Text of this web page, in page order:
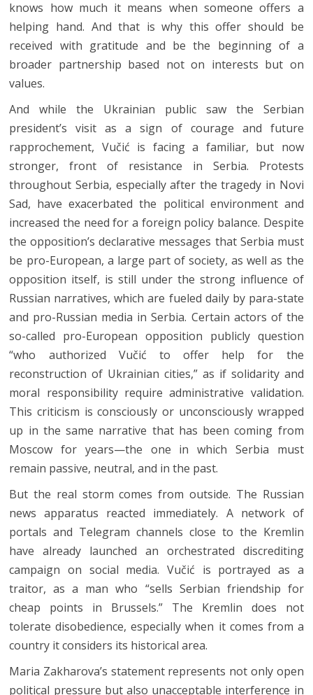
knows how much it means when someone offers a
helping hand. And that is why this offer should be
received with gratitude and be the beginning of a
broader partnership based not on interests but on
values.
And while the Ukrainian public saw the Serbian
president’s visit as a sign of courage and future
rapprochement, Vučić is facing a familiar, but now
stronger, front of resistance in Serbia. Protests
throughout Serbia, especially after the tragedy in Novi
Sad, have exacerbated the political environment and
increased the need for a foreign policy balance. Despite
the opposition’s declarative messages that Serbia must
be pro-European, a large part of society, as well as the
opposition itself, is still under the strong influence of
Russian narratives, which are fueled daily by para-state
and pro-Russian media in Serbia. Certain actors of the
so-called pro-European opposition publicly question
“who authorized Vučić to offer help for the
reconstruction of Ukrainian cities,” as if solidarity and
moral responsibility require administrative validation.
This criticism is consciously or unconsciously wrapped
up in the same narrative that has been coming from
Moscow for years—the one in which Serbia must
remain passive, neutral, and in the past.
But the real storm comes from outside. The Russian
news apparatus reacted immediately. A network of
portals and Telegram channels close to the Kremlin
have already launched an orchestrated discrediting
campaign on social media. Vučić is portrayed as a
traitor, as a man who “sells Serbian friendship for
cheap points in Brussels.” The Kremlin does not
tolerate disobedience, especially when it comes from a
country it considers its historical area.
Maria Zakharova’s statement represents not only open
political pressure but also unacceptable interference in